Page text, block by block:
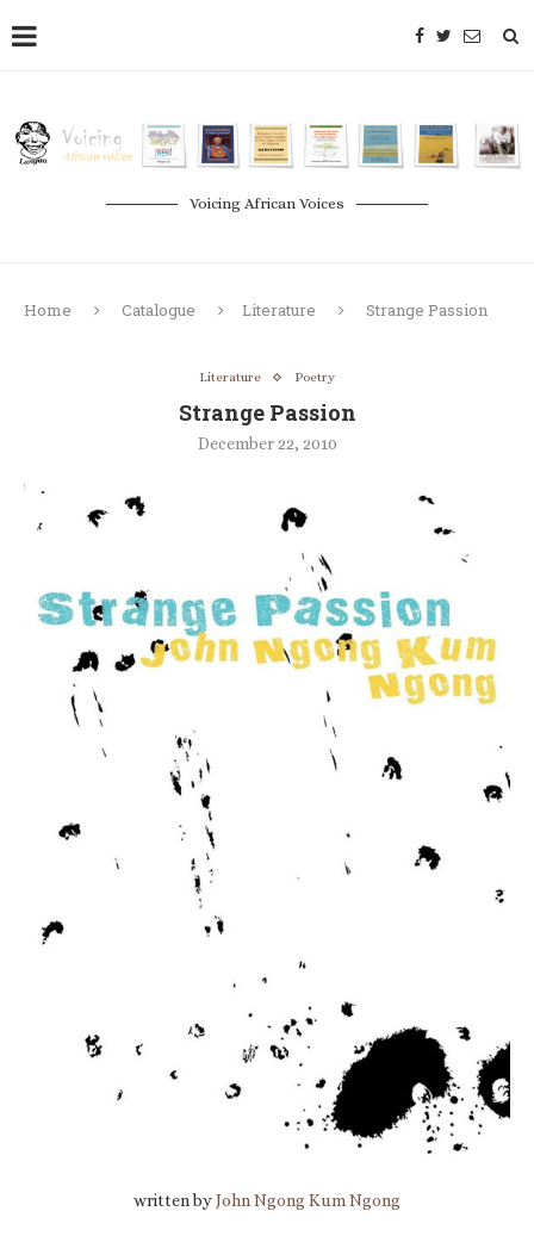
Voicing African Voices
Home Catalogue Literature Strange Passion
Literature Poetry
Strange Passion
December 22, 2010
written byJohn Ngong Kum Ngong